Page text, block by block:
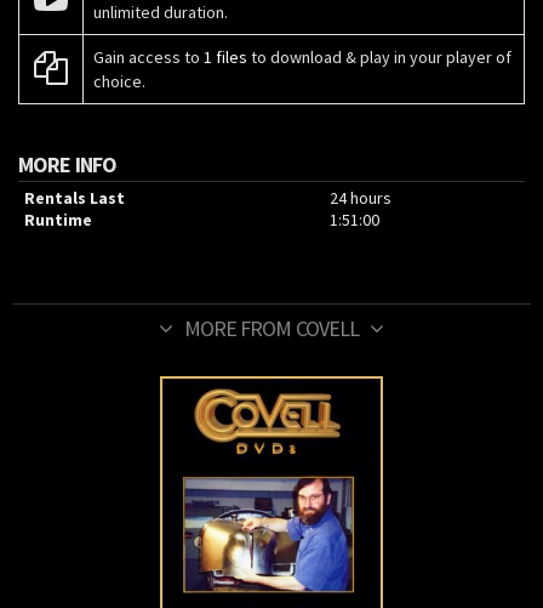
unlimited duration.
Gain access to 1 files to download & play in your player of
choice.
MORE INFO
Rentals Last
24 hours
Runtime
1:51:00
MORE FROM COVELL